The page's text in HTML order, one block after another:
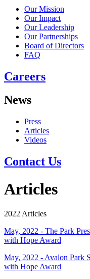
Our Mission
Our Impact
Our Leadership
Our Partnerships
Board of Directors
FAQ
Careers
News
Press
Articles
Videos
Contact Us
Articles
2022 Articles
May, 2022 - The Park
with Hope Award
May, 2022 - Avalon Park
with Hope Award